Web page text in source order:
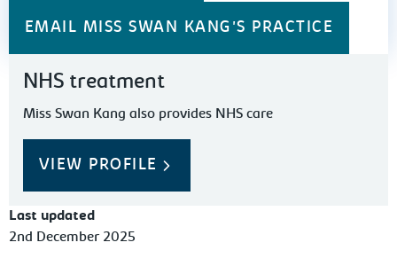
EMAIL MISS SWAN KANG'S PRACTICE
NHS treatment
Miss Swan Kang also provides NHS care
VIEW PROFILE
Last updated
2nd December 2025